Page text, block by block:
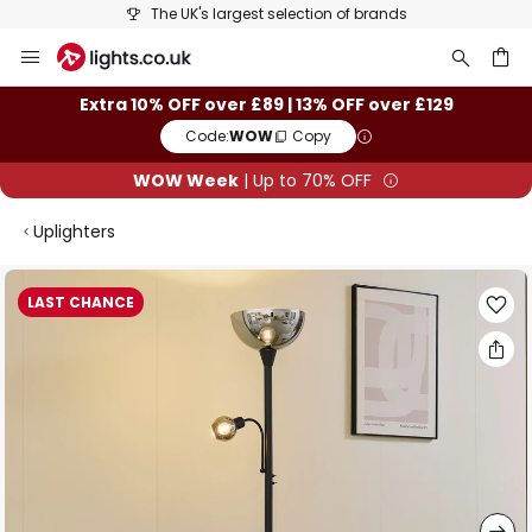
The UK's largest selection of brands
to
ContentExtra 10% OFF over £89 | 13% OFF over £129
Code:WOW Copy
WOW Week | Up to 70% OFF
Uplighters
LAST CHANCE
Skip
to